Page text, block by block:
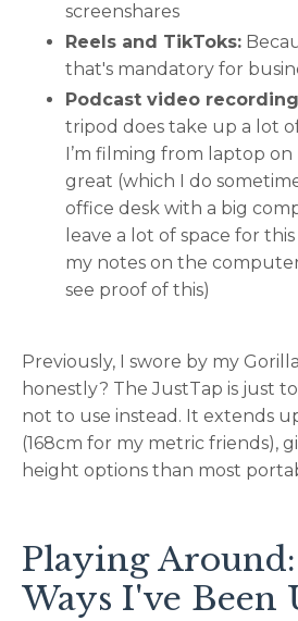
screenshares
Reels and TikToks:
that's mandatory for
Podcast video
tripod does take up a lot
I’m filming from laptop
great (which I do
office desk with a big
leave a lot of space for
my notes on the
see proof of this)
Previously, I swore by my
honestly? The JustTap is just
not to use instead. It extends
(168cm for my metric friends),
height options than most
Playing
Ways I've Been